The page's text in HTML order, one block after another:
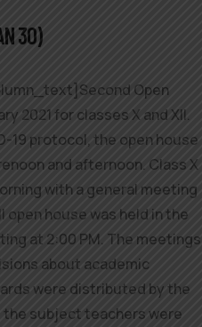
30)
Open
2021 for classes X and XII.
19 protocol, the open house
and afternoon. Class X
with a general meeting
open house was held in the
at 2:00 PM. The meetings
about academic
were distributed by the
subject teachers were